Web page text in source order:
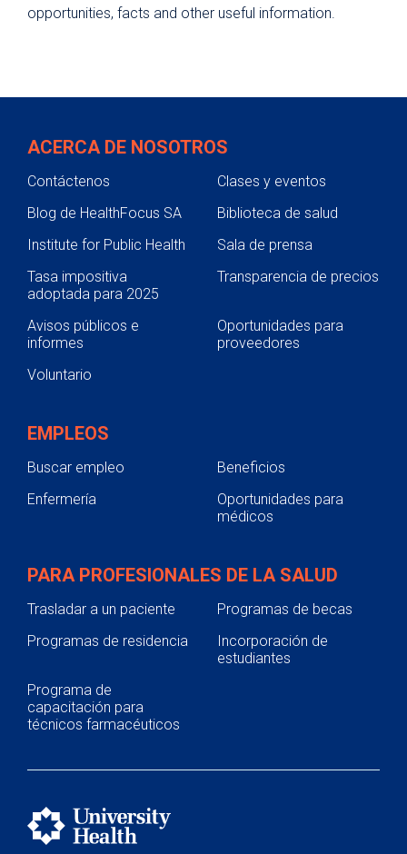
opportunities, facts and other useful information.
ACERCA DE NOSOTROS
Contáctenos
Clases y eventos
Blog de HealthFocus SA
Biblioteca de salud
Institute for Public Health
Sala de prensa
Tasa impositiva
adoptada para 2025
Transparencia de precios
Avisos públicos e
informes
Oportunidades para
proveedores
Voluntario
EMPLEOS
Buscar empleo
Beneficios
Enfermería
Oportunidades para
médicos
PARA PROFESIONALES DE LA SALUD
Trasladar a un paciente
Programas de becas
Programas de residencia
Incorporación de
estudiantes
Programa de
capacitación para
técnicos farmacéuticos